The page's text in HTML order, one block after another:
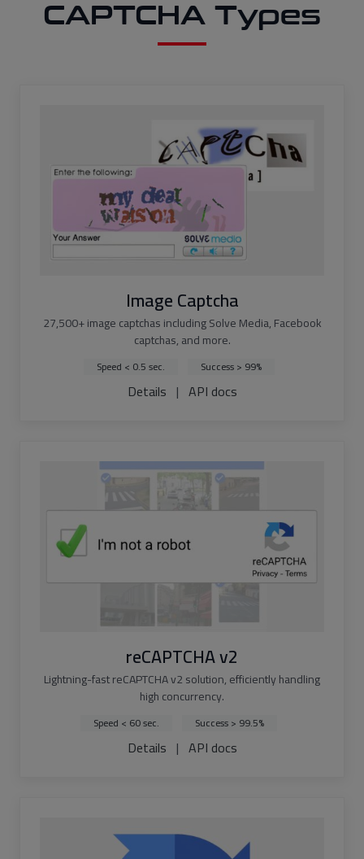
CAPTCHA Types
Image Captcha
27,500+ image captchas including Solve Media, Facebook
captchas, and more.
Speed < 0.5 sec. Success > 99%
Details | API docs
reCAPTCHA v2
Lightning-fast reCAPTCHA v2 solution, efficiently handling
high concurrency.
Speed < 60 sec. Success > 99.5%
Details | API docs